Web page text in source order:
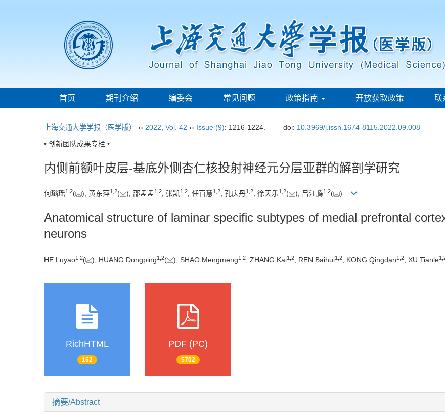
首页 期刊介绍 编委会 常见问题 政策指南 开放获取政策 联
上海交通大学学报（医学版） ›› 2022 Vol. 42 ›› Issue (9): 1216-1224. doi: 10.3969/j.issn.1674-8115.2022.09.008
• 创新团队成果专栏 •
内侧前额叶皮层-基底外侧杏仁核投射神经元分层亚群的解剖学研究
何璐瑶1 2( ), 黄东萍1 2( ), 邵孟孟1 2, 张凯1 2, 任百慧1 2, 孔庆丹1 2, 徐天乐1 2( ), 吕江腾1 2( )
Anatomical structure of laminar specific subtypes of medial prefrontal
neurons
HE Luyao1 2( ), HUANG Dongping1 2( ), SHAO Mengmeng1 2 , ZHANG Kai1 2 , REN Baihui1 2 , KONG Qingdan1 2 , XU Tianle1
RichHTML
162
PDF (PC)
5702
摘要/Abstract